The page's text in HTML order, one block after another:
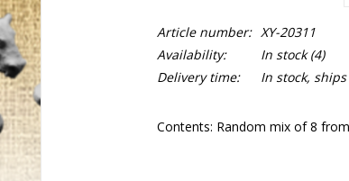
Article number: XY-20311
Availability:
In stock(4)
Delivery time:
In stock,
Contents: Random mix of 8